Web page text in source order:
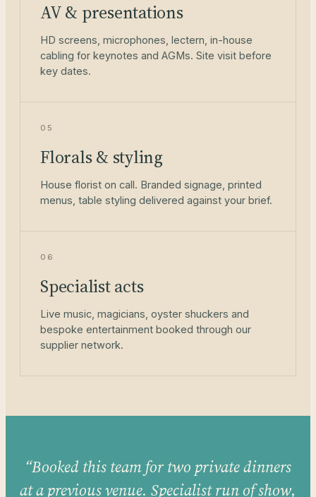
AV & presentations
HD screens, microphones, lectern, in-house
cabling for keynotes and AGMs. Site visit before
key dates.
05
Florals & styling
House florist on call. Branded signage, printed
menus, table styling delivered against your brief.
06
Specialist acts
Live music, magicians, oyster shuckers and
bespoke entertainment booked through our
supplier network.
“Booked this team for two private dinners
at a previous venue. Specialist run of show,